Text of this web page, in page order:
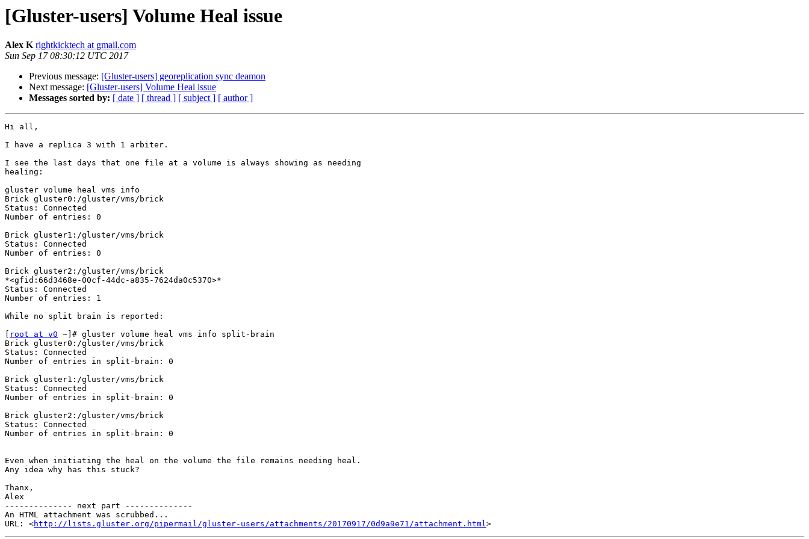
[Gluster-users] Volume Heal issue
Alex K rightkicktech at gmail.com
Sun Sep 17 08:30:12 UTC 2017
Previous message: [Gluster-users] georeplication sync deamon
Next message: [Gluster-users] Volume Heal issue
Messages sorted by: [ date ] [ thread ] [ subject ] [ author ]
Hi all,
I have a replica 3 with 1 arbiter.
I see the last days that one file at a volume is always showing as needing
healing:
gluster volume heal vms info
Brick gluster0:/gluster/vms/brick
Status: Connected
Number of entries: 0
Brick gluster1:/gluster/vms/brick
Status: Connected
Number of entries: 0
Brick gluster2:/gluster/vms/brick
*<gfid:66d3468e-00cf-44dc-a835-7624da0c5370>*
Status: Connected
Number of entries: 1
While no split brain is reported:
root at v0 ~]# gluster volume heal vms info split-brain
Brick gluster0:/gluster/vms/brick
Status: Connected
Number of entries in split-brain: 0
Brick gluster1:/gluster/vms/brick
Status: Connected
Number of entries in split-brain: 0
Brick gluster2:/gluster/vms/brick
Status: Connected
Number of entries in split-brain: 0
Even when initiating the heal on the volume the file remains needing heal.
Any idea why has this stuck?
Thanx,
Alex
-------------- next part --------------
An HTML attachment was scrubbed...
URL: <http://lists.gluster.org/pipermail/gluster-users/attachments/20170917/0d9a9e71/attachment.html